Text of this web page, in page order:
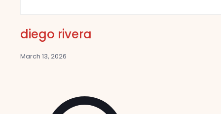
diego rivera
March 13, 2026